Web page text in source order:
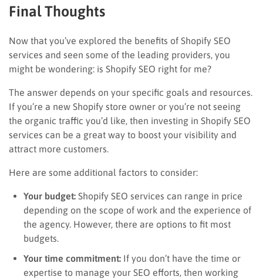
Final Thoughts
Now that you’ve explored the benefits of Shopify SEO
services and seen some of the leading providers, you
might be wondering: is Shopify SEO right for me?
The answer depends on your specific goals and resources.
If you’re a new Shopify store owner or you’re not seeing
the organic traffic you’d like, then investing in Shopify SEO
services can be a great way to boost your visibility and
attract more customers.
Here are some additional factors to consider:
Your budget: Shopify SEO services can range in price
depending on the scope of work and the experience of
the agency. However, there are options to fit most
budgets.
Your time commitment: If you don’t have the time or
expertise to manage your SEO efforts, then working